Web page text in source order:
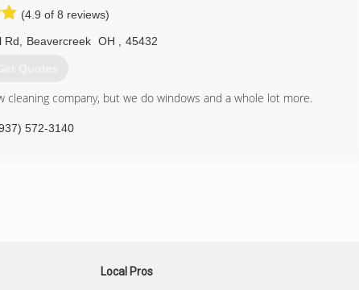
(4.9 of 8 reviews)
Rd Beavercreek OH 45432
Quotes
cleaning company, but we do windows and a whole lot more.
572-3140
Local Pros